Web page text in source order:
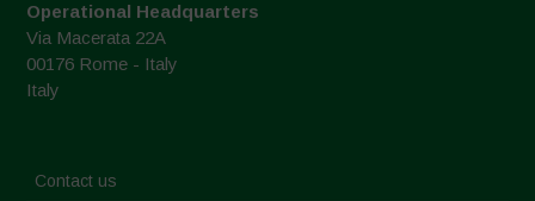
Operational Headquarters
Via Macerata 22A
00176 Rome - Italy
Italy
Contact us